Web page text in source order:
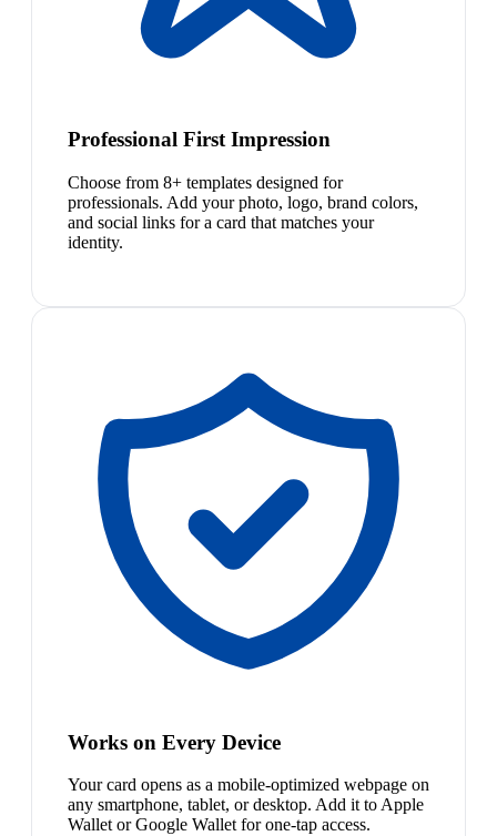
Professional First Impression
Choose from 8+ templates designed for
professionals. Add your photo, logo, brand colors,
and social links for a card that matches your
identity.
Works on Every Device
Your card opens as a mobile-optimized webpage on
any smartphone, tablet, or desktop. Add it to Apple
Wallet or Google Wallet for one-tap access.